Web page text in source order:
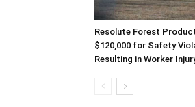
Resolute Forest
$120,000 for Safety
Resulting in Worker